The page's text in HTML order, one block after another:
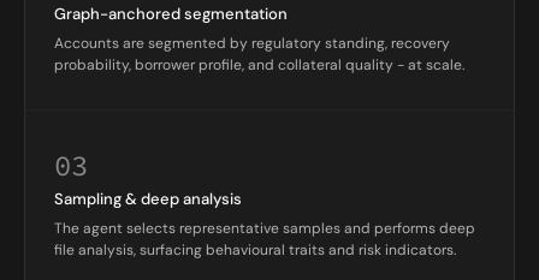
Graph-anchored segmentation
Accounts are segmented by regulatory standing, recovery
probability, borrower profile, and collateral quality - at scale.
03
Sampling & deep analysis
The agent selects representative samples and performs deep
file analysis, surfacing behavioural traits and risk indicators.